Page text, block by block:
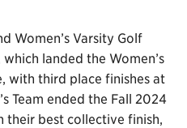
Women’s Varsity Golf
landed the Women’s
with third place finishes at
Team ended the Fall 2024
their best collective finish,